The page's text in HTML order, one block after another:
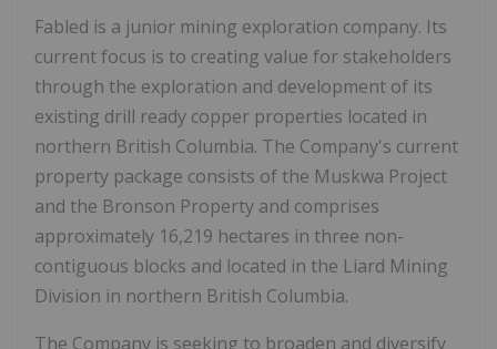
Fabled is a junior mining exploration company. Its
current focus is to creating value for stakeholders
through the exploration and development of its
existing drill ready copper properties located in
northern British Columbia. The Company's current
property package consists of the Muskwa Project
and the Bronson Property and comprises
approximately 16,219 hectares in three non-
contiguous blocks and located in the Liard Mining
Division in northern British Columbia.
The Company is seeking to broaden and diversify